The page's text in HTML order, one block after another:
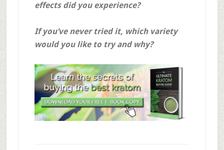
effects did you experience?
If you’ve never tried it, which variety
would you like to try and why?